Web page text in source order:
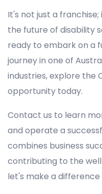
It's not just a
the future of disability
ready to embark on a
journey in one of
industries, explore the
opportunity today.
Contact us to learn
and operate a
combines business
contributing to the
let's make a